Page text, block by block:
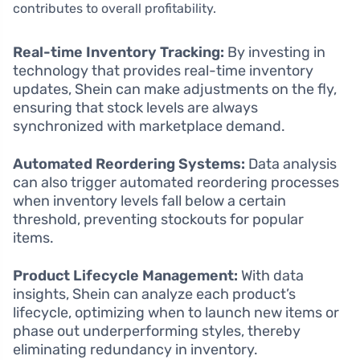
contributes to overall profitability.
Real-time Inventory Tracking: By investing in
technology that provides real-time inventory
updates, Shein can make adjustments on the fly,
ensuring that stock levels are always
synchronized with marketplace demand.
Automated Reordering Systems: Data analysis
can also trigger automated reordering processes
when inventory levels fall below a certain
threshold, preventing stockouts for popular
items.
Product Lifecycle Management: With data
insights, Shein can analyze each product’s
lifecycle, optimizing when to launch new items or
phase out underperforming styles, thereby
eliminating redundancy in inventory.